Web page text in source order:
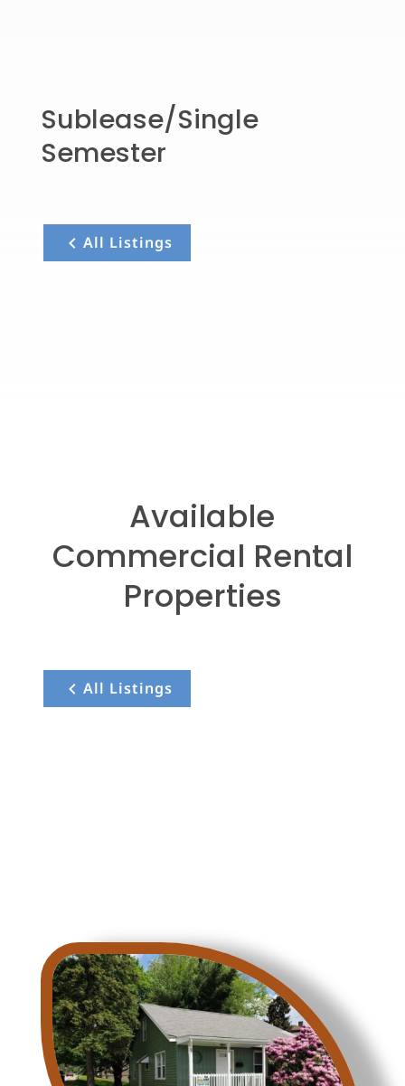
Sublease/Single
Semester
All Listings
Available
Commercial Rental
Properties
All Listings